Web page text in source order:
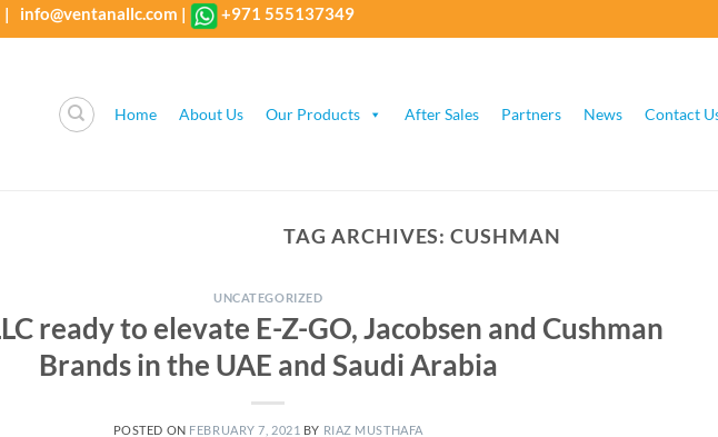
info@ventanallc.com | +971 555137349
Home About Us Our Products After Sales Partners News Contact
TAG ARCHIVES:CUSHMAN
UNCATEGORIZED
ready to elevate E-Z-GO, Jacobsen and Cushman
Brands in the UAE and Saudi Arabia
POSTED ON FEBRUARY 7, 2021 BY RIAZ MUSTHAFA